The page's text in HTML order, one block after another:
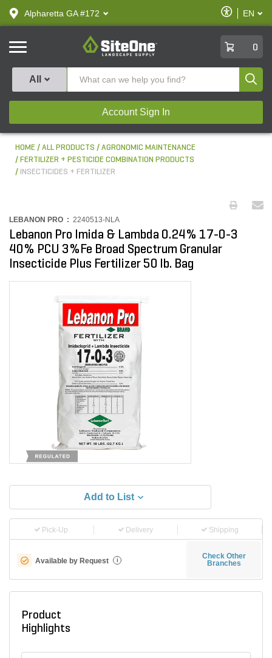
text.skipToContent
text.skipToNavigation
Alpharetta GA #172
Enable
Accessibility
EN
SiteOne
0
All
Account Sign In
HOME ALL PRODUCTS
AGRONOMIC MAINTENANCE
FERTILIZER + PESTICIDE COMBINATION PRODUCTS
INSECTICIDES + FERTILIZER
LEBANON PRO : 2240513-NLA
Lebanon Pro Imida & Lambda 0.24% 17-0-3
40% PCU 3%Fe Broad Spectrum Granular
Insecticide Plus Fertilizer 50 lb. Bag
Add to List
Pick-Up Delivery Shipping
Available by Request i
Check Other
Branches
Product
Highlights